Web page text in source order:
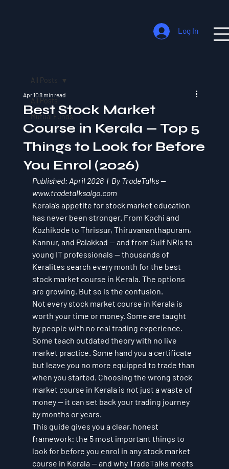
Log In
All Posts
Mutual Funds
All Posts
Best Stock Market
Course in Kerala — Top 5
Things to Look for Before
You Enrol (2026)
Apr 108 min read
Published: April 2026  |  By TradeTalks —
www.tradetalksalgo.com
Kerala’s appetite for stock market education
has never been stronger. From Kochi and
Kozhikode to Thrissur, Thiruvananthapuram,
Kannur, and Palakkad — and from Gulf NRIs to
young IT professionals — thousands of
Keralites search every month for the best
stock market course in Kerala. The options
are growing. But so is the confusion.
Not every stock market course in Kerala is
worth your time or money. Some are taught
by people with no real trading experience.
Some teach outdated theory with no live
market practice. Some hand you a certificate
but leave you no more equipped to trade than
when you started. Choosing the wrong stock
market course in Kerala is not just a waste of
money — it can set back your trading journey
by months or years.
This guide gives you a clear, honest
framework: the 5 most important things to
look for before you enrol in any stock market
course in Kerala — and why TradeTalks meets